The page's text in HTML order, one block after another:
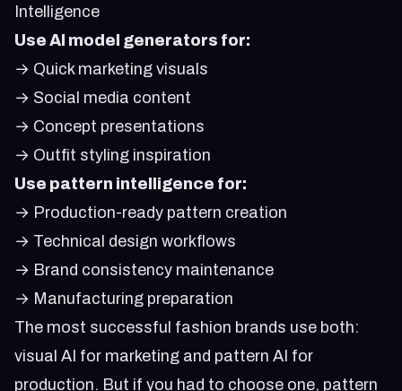
Intelligence
Use AI model generators for:
→ Quick marketing visuals
→ Social media content
→ Concept presentations
→ Outfit styling inspiration
Use pattern intelligence for:
→ Production-ready pattern creation
→ Technical design workflows
→ Brand consistency maintenance
→ Manufacturing preparation
The most successful fashion brands use both:
visual AI for marketing and pattern AI for
production. But if you had to choose one, pattern